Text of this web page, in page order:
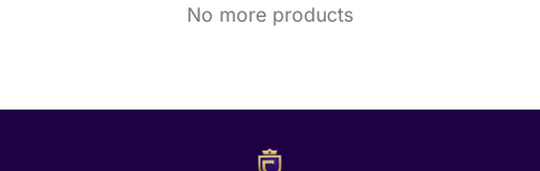
No more products